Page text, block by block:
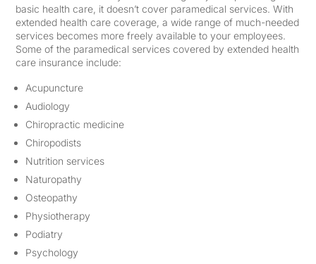
basic health care, it doesn’t cover paramedical services. With
extended health care coverage, a wide range of much-needed
services becomes more freely available to your employees.
Some of the paramedical services covered by extended health
care insurance include:
Acupuncture
Audiology
Chiropractic medicine
Chiropodists
Nutrition services
Naturopathy
Osteopathy
Physiotherapy
Podiatry
Psychology